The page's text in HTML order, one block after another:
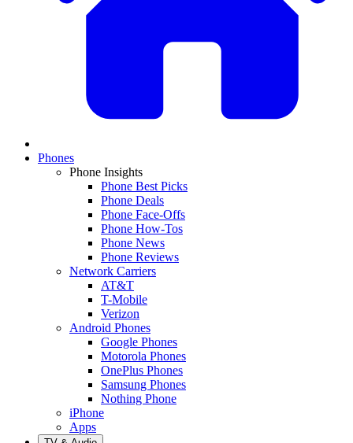
Phones
Phone Insights
Phone Best Picks
Phone Deals
Phone Face-Offs
Phone How-Tos
Phone News
Phone Reviews
Network Carriers
AT&T
T-Mobile
Verizon
Android Phones
Google Phones
Motorola Phones
OnePlus Phones
Samsung Phones
Nothing Phone
iPhone
Apps